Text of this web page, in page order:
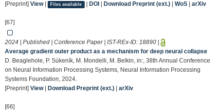
[Preprint] View| Files available | DOI Download Preprint (ext.)| WoS| arXiv
[67]
2024 | Published | Conference Paper | IST-REx-ID: 18890
Average gradient outer product as a mechanism for deep neural collapse
D. Beaglehole, P. Súkeník, M. Mondelli, M. Belkin, in:, 38th Annual Conference
on Neural Information Processing Systems, Neural Information Processing
Systems Foundation, 2024.
[Preprint] View| Download Preprint (ext.) arXiv
[66]